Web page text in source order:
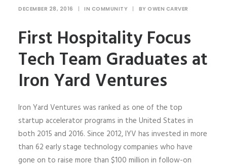
DECEMBER 28, 2016 | IN COMMUNITY | BY OWEN CARVER
First Hospitality Focus
Tech Team Graduates at
Iron Yard Ventures
Iron Yard Ventures was ranked as one of the top
startup accelerator programs in the United States in
both 2015 and 2016. Since 2012, IYV has invested in more
than 62 early stage technology companies who have
gone on to raise more than $100 million in follow-on